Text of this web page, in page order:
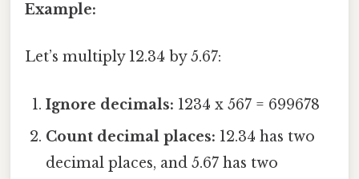
Example:
Let’s multiply 12.34 by 5.67:
Ignore decimals: 1234 x 567 = 699678
Count decimal places: 12.34 has two
decimal places, and 5.67 has two